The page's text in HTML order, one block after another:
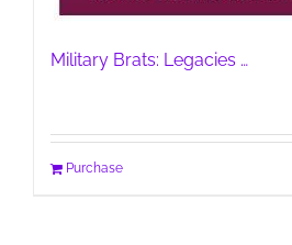
Military Brats: Legacies …
Purchase